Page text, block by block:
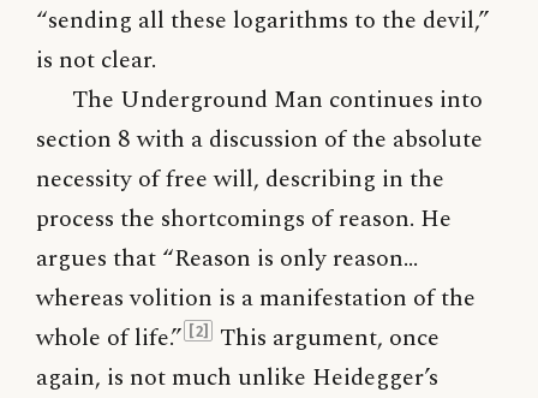
“sending all these logarithms to the devil,”
is not clear.
The Underground Man continues into
section 8 with a discussion of the absolute
necessity of free will, describing in the
process the shortcomings of reason. He
argues that “Reason is only reason…
whereas volition is a manifestation of the
whole of life.” [2]
This argument, once
again, is not much unlike Heidegger’s